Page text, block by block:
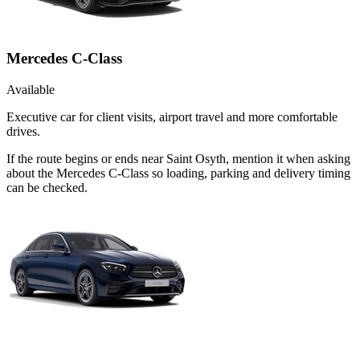
Mercedes C-Class
Available
Executive car for client visits, airport travel and more comfortable
drives.
If the route begins or ends near Saint Osyth, mention it when asking
about the Mercedes C-Class so loading, parking and delivery timing
can be checked.